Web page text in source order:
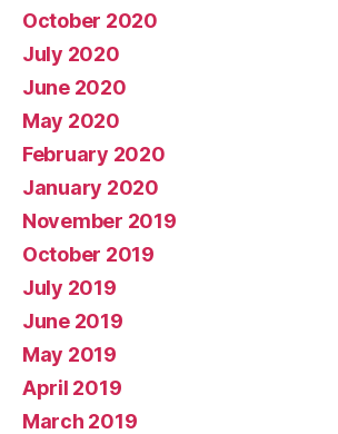
October 2020
July 2020
June 2020
May 2020
February 2020
January 2020
November 2019
October 2019
July 2019
June 2019
May 2019
April 2019
March 2019